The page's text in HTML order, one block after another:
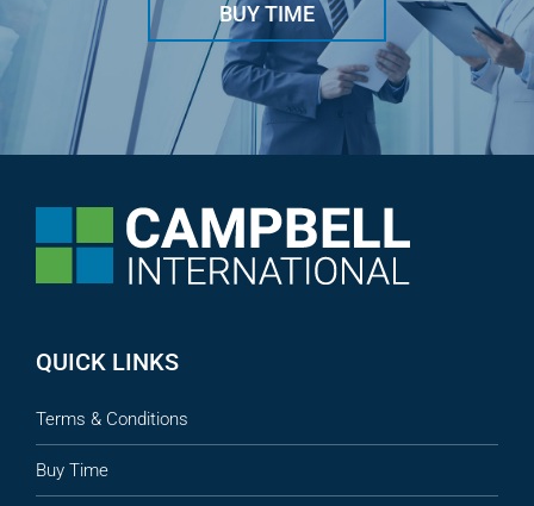
BUY TIME
QUICK LINKS
Terms & Conditions
Buy Time